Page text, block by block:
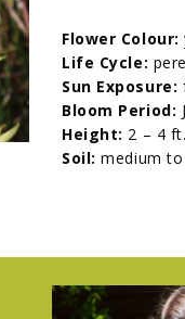
Flower Colour:
Life Cycle:
Sun Exposure:
Bloom Period:
Height: 2 – 4 ft.
Soil: medium